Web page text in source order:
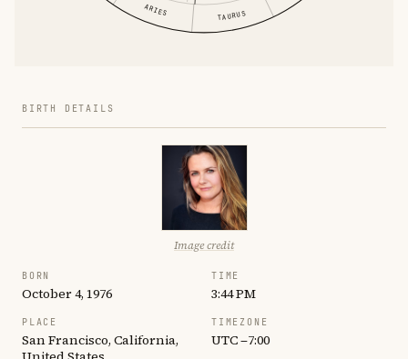
ARIES TAURUS
BIRTH DETAILS
Image credit
BORN
October 4, 1976
TIME
3:44 PM
PLACE
San Francisco, California,
TIMEZONE
UTC −7:00